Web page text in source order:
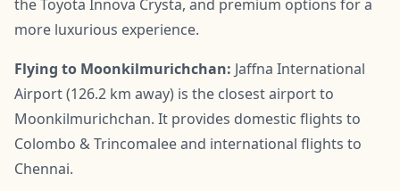
the Toyota Innova Crysta, and premium options for a
more luxurious experience.
Flying to Moonkilmurichchan: Jaffna International
Airport (126.2 km away) is the closest airport to
Moonkilmurichchan. It provides domestic flights to
Colombo & Trincomalee and international flights to
Chennai.